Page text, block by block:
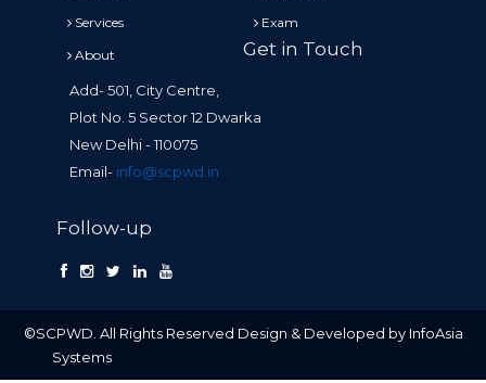
Services
Exam
About
Get in Touch
Add- 501, City Centre,
Plot No. 5 Sector 12 Dwarka
New Delhi - 110075
Email- info@scpwd.in
Follow-up
©SCPWD. All Rights Reserved Design & Developed by InfoAsia
Systems